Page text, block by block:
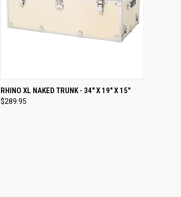
QUICK VIEW VIEW OPTIONS
RHINO XL NAKED TRUNK - 34" X 19" X 15"
$289.95